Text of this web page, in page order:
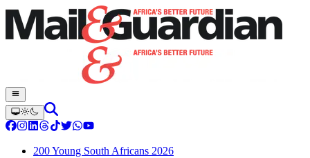
200 Young South Africans 2026